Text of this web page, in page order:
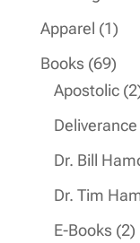
Apparel 11
Books 6969
Apostolic 2
Deliverance
Dr. Bill
Dr. Tim
E-Books 22